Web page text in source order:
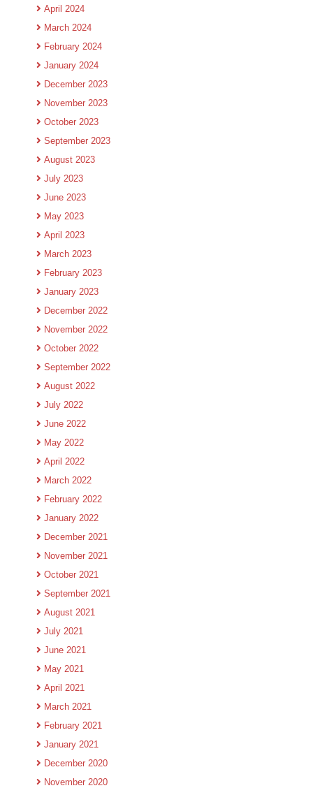
April 2024
March 2024
February 2024
January 2024
December 2023
November 2023
October 2023
September 2023
August 2023
July 2023
June 2023
May 2023
April 2023
March 2023
February 2023
January 2023
December 2022
November 2022
October 2022
September 2022
August 2022
July 2022
June 2022
May 2022
April 2022
March 2022
February 2022
January 2022
December 2021
November 2021
October 2021
September 2021
August 2021
July 2021
June 2021
May 2021
April 2021
March 2021
February 2021
January 2021
December 2020
November 2020